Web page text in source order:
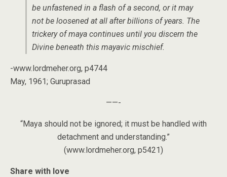
be unfastened in a flash of a second, or it may
not be loosened at all after billions of years. The
trickery of maya continues until you discern the
Divine beneath this mayavic mischief.
-www.lordmeher.org, p4744
May, 1961; Guruprasad
——-
“Maya should not be ignored; it must be handled with
detachment and understanding.”
(www.lordmeher.org, p5421)
Share with love